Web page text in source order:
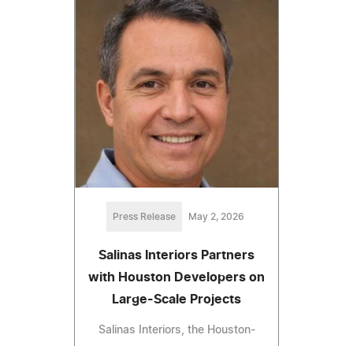
Press Release May 2, 2026
Salinas Interiors Partners
with Houston Developers on
Large-Scale Projects
Salinas Interiors, the Houston-